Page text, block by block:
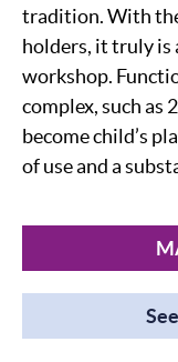
tradition. With
holders, it truly is
workshop.
complex, such as
become child’s
of use and a